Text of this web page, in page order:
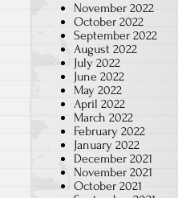
November 2022
October 2022
September 2022
August 2022
July 2022
June 2022
May 2022
April 2022
March 2022
February 2022
January 2022
December 2021
November 2021
October 2021